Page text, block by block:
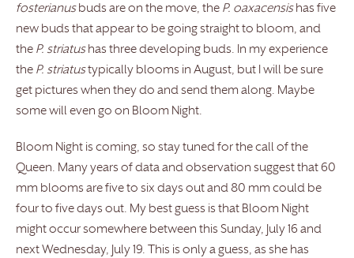
fosterianusbuds are on the move, the P. oaxacensishas five
new buds that appear to be going straight to bloom, and
the P. striatushas three developing buds. In my experience
the P. striatustypically blooms in August, but I will be sure
get pictures when they do and send them along. Maybe
some will even go on Bloom Night.
Bloom Night is coming, so stay tuned for the call of the
Queen. Many years of data and observation suggest that 60
mm blooms are five to six days out and 80 mm could be
four to five days out. My best guess is that Bloom Night
might occur somewhere between this Sunday, July 16 and
next Wednesday, July 19. This is only a guess, as she has